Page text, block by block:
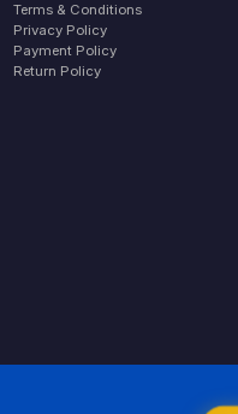
Terms & Conditions
Privacy Policy
Payment Policy
Return Policy